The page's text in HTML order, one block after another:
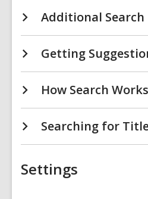
Additional Search
Getting
How Search Works
Searching for
Settings